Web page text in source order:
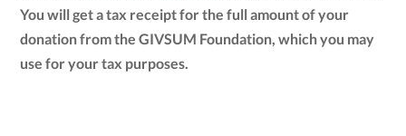
You will get a tax receipt for the full amount of your
donation from the GIVSUM Foundation, which you may
use for your tax purposes.